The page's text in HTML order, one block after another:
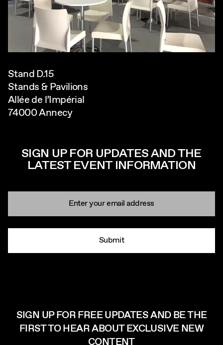
Stand D.15
Stands & Pavilions
Allée de l’Impérial
74000 Annecy
SIGN UP FOR UPDATES AND THE
LATEST EVENT INFORMATION
Newsletter signup
Submit
SIGN UP FOR FREE UPDATES AND BE THE
FIRST TO HEAR ABOUT EXCLUSIVE NEW
CONTENT